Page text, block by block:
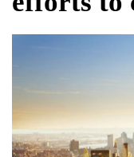
dies
Big